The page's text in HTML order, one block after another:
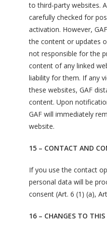
to third-party websites.
carefully checked for
activation. However,
the content or updates
not responsible for the
content of any linked
liability for them. If any
these websites, GAF
content. Upon
GAF will immediately
website.
15 – CONTACT AND
If you use the contact
personal data will be
consent (Art. 6 (1) (a),
16 – CHANGES TO THIS